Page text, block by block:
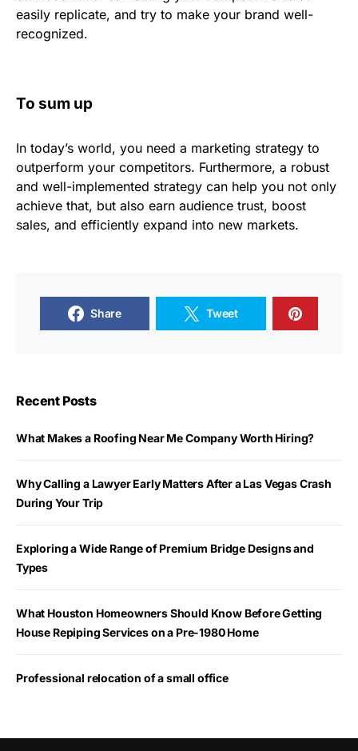
easily replicate, and try to make your brand well-
recognized.
To sum up
In today’s world, you need a marketing strategy to
outperform your competitors. Furthermore, a robust
and well-implemented strategy can help you not only
achieve that, but also earn audience trust, boost
sales, and efficiently expand into new markets.
Share Tweet
Recent Posts
What Makes a Roofing Near Me Company Worth Hiring?
Why Calling a Lawyer Early Matters After a Las Vegas Crash
During Your Trip
Exploring a Wide Range of Premium Bridge Designs and
Types
What Houston Homeowners Should Know Before Getting
House Repiping Services on a Pre-1980 Home
Professional relocation of a small office